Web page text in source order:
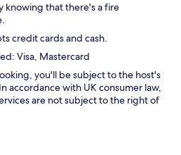
knowing that there's a fire
credit cards and cash.
Visa, Mastercard
you'll be subject to the host's
accordance with UK consumer law,
are not subject to the right of